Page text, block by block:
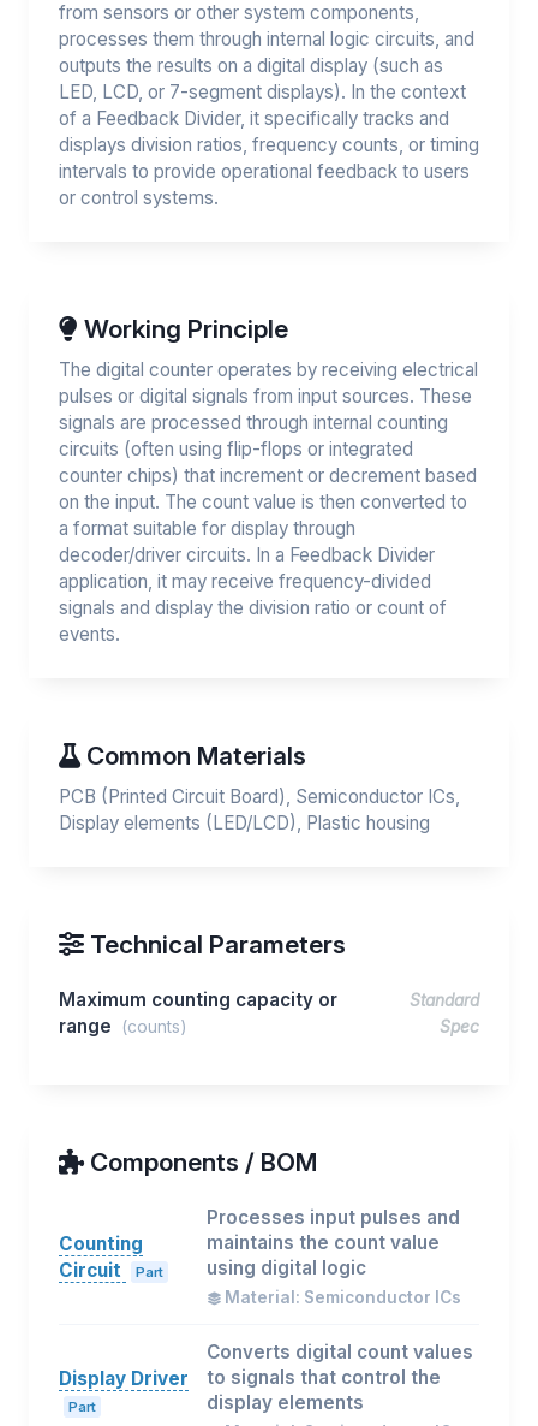
from sensors or other system components,
processes them through internal logic circuits, and
outputs the results on a digital display (such as
LED, LCD, or 7-segment displays). In the context
of a Feedback Divider, it specifically tracks and
displays division ratios, frequency counts, or timing
intervals to provide operational feedback to users
or control systems.
Working Principle
The digital counter operates by receiving electrical
pulses or digital signals from input sources. These
signals are processed through internal counting
circuits (often using flip-flops or integrated
counter chips) that increment or decrement based
on the input. The count value is then converted to
a format suitable for display through
decoder/driver circuits. In a Feedback Divider
application, it may receive frequency-divided
signals and display the division ratio or count of
events.
Common Materials
PCB (Printed Circuit Board), Semiconductor ICs,
Display elements (LED/LCD), Plastic housing
Technical Parameters
Maximum counting capacity or
range
(counts)
Standard
Spec
Components / BOM
Counting
Circuit
Part
Processes input pulses and
maintains the count value
using digital logic
Material: Semiconductor ICs
Display Driver
Part
Converts digital count values
to signals that control the
display elements